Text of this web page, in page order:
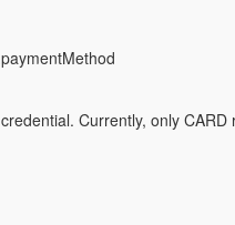
Currently, only CARD